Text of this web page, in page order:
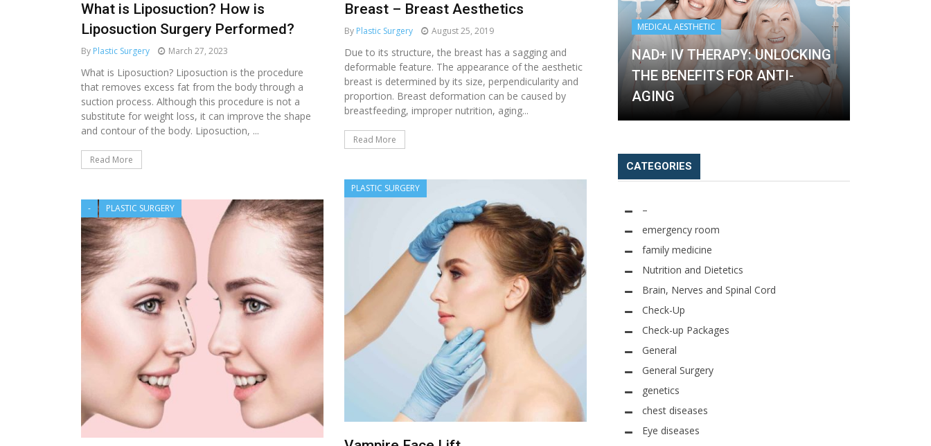
What is Liposuction? How is
Liposuction Surgery Performed?
By Plastic Surgery March 27, 2023
What is Liposuction? Liposuction is the procedure
that removes excess fat from the body through a
suction process. Although this procedure is not a
substitute for weight loss, it can improve the shape
and contour of the body. Liposuction, ...
Read More
Breast – Breast Aesthetics
By Plastic Surgery August 25, 2019
Due to its structure, the breast has a sagging and
deformable feature. The appearance of the aesthetic
breast is determined by its size, perpendicularity and
proportion. Breast deformation can be caused by
breastfeeding, improper nutrition, aging...
Read More
PLASTIC SURGERY
- PLASTIC SURGERY
MEDICAL AESTHETIC
HEALTHY WEIGHT CONTROL
MEDICAL AESTHETIC
NAD+ IV THERAPY: TURN BACK
THE TIME!
MEDICAL AESTHETIC
NAD+ IV THERAPY: UNLOCKING
THE BENEFITS FOR ANTI-
AGING
CATEGORIES
–
emergency room
family medicine
Nutrition and Dietetics
Brain, Nerves and Spinal Cord
Check-Up
Check-up Packages
General
General Surgery
genetics
chest diseases
Eye diseases